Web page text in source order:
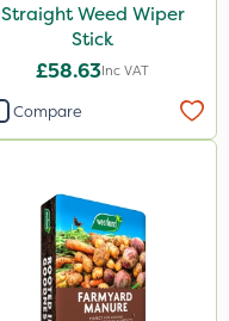
Straight Weed Wiper
Stick
£58.63Inc VAT
Compare